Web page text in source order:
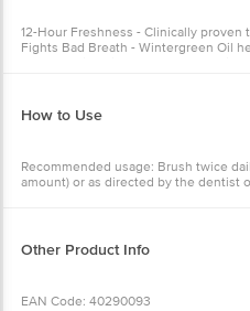
12-Hour Freshness - Clinically proven
Fights Bad Breath - Wintergreen Oil
How to Use
Recommended usage: Brush twice
amount) or as directed by the dentist
Other Product Info
EAN Code: 40290093